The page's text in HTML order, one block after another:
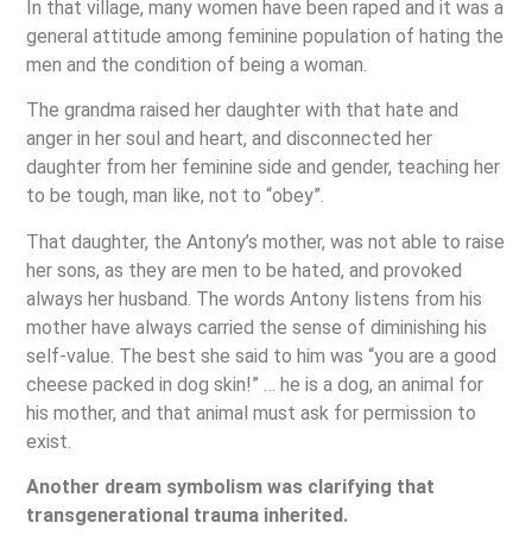
In that village, many women have been raped and it was a
general attitude among feminine population of hating the
men and the condition of being a woman.
The grandma raised her daughter with that hate and
anger in her soul and heart, and disconnected her
daughter from her feminine side and gender, teaching her
to be tough, man like, not to “obey”.
That daughter, the Antony’s mother, was not able to raise
her sons, as they are men to be hated, and provoked
always her husband. The words Antony listens from his
mother have always carried the sense of diminishing his
self-value. The best she said to him was “you are a good
cheese packed in dog skin!” … he is a dog, an animal for
his mother, and that animal must ask for permission to
exist.
Another dream symbolism was clarifying that
transgenerational trauma inherited.